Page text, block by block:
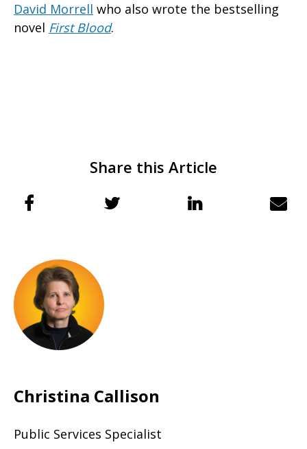
David Morrell who also wrote the bestselling
novel First Blood.
Share this Article
Christina Callison
Public Services Specialist